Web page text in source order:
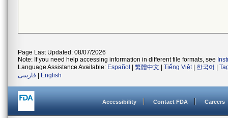
Page Last Updated: 08/07/2026
Note: If you need help accessing information in different file formats, see
Language Assistance Available: Español 繁體中文 Tiếng Việt| 한국어
فارسی
English
Accessibility Contact FDA Careers